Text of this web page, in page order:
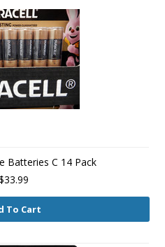
Batteries C 14 Pack
To Cart